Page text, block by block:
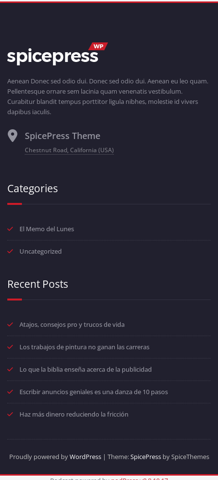
Aenean Donec sed odio dui. Donec sed odio dui. Aenean eu leo quam.
Pellentesque ornare sem lacinia quam venenatis vestibulum.
Curabitur blandit tempus porttitor ligula nibhes, molestie id vivers
dapibus iaculis.
SpicePress Theme
Chestnut Road, California (USA)
Categories
El Memo del Lunes
Uncategorized
Recent Posts
Atajos, consejos pro y trucos de vida
Los trabajos de pintura no ganan las carreras
Lo que la biblia enseña acerca de la publicidad
Escribir anuncios geniales es una danza de 10 pasos
Haz más dinero reduciendo la fricción
Proudly powered byWordPress| Theme:SpicePressby SpiceThemes